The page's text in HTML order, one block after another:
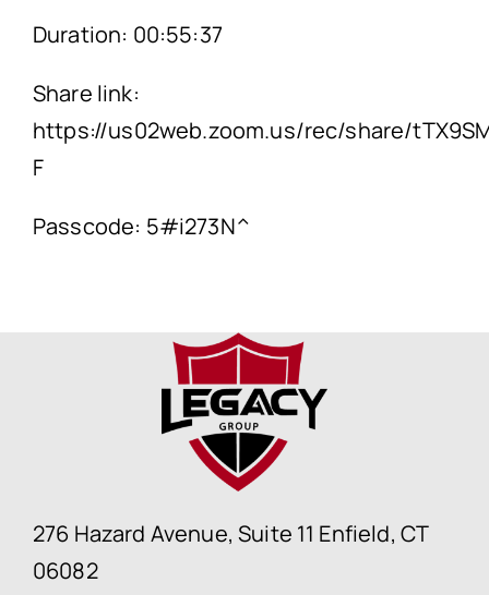
Duration: 00:55:37
Share link:
https://us02web.zoom.us/rec/share/
F
Passcode: 5#i273N^
276 Hazard Avenue, Suite 11 Enfield, CT
06082